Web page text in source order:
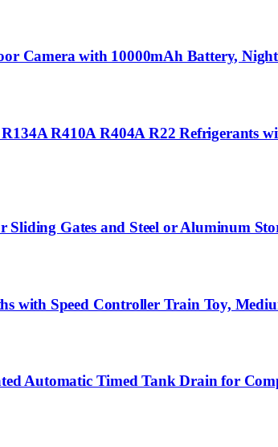
Camera with 10000mAh Battery,
R410A R404A R22 Refrigerants
Gates and Steel or Aluminum
with Speed Controller Train Toy,
Automatic Timed Tank Drain for